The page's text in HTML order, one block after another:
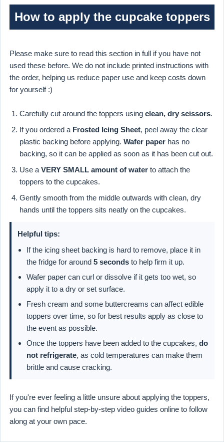
How to apply the cupcake toppers
Please make sure to read this section in full if you have not
used these before. We do not include printed instructions with
the order, helping us reduce paper use and keep costs down
for yourself :)
Carefully cut around the toppers using clean, dry scissors.
If you ordered a Frosted Icing Sheet, peel away the clear
plastic backing before applying. Wafer paper has no
backing, so it can be applied as soon as it has been cut out.
Use a VERY SMALL amount of water to attach the
toppers to the cupcakes.
Gently smooth from the middle outwards with clean, dry
hands until the toppers sits neatly on the cupcakes.
Helpful tips:
If the icing sheet backing is hard to remove, place it in
the fridge for around 5 seconds to help firm it up.
Wafer paper can curl or dissolve if it gets too wet, so
apply it to a dry or set surface.
Fresh cream and some buttercreams can affect edible
toppers over time, so for best results apply as close to
the event as possible.
Once the toppers have been added to the cupcakes, do
not refrigerate, as cold temperatures can make them
brittle and cause cracking.
If you're ever feeling a little unsure about applying the toppers,
you can find helpful step-by-step video guides online to follow
along at your own pace.